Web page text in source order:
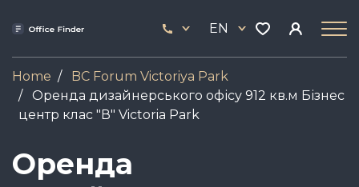
444
17
EN
Home
BC Forum Viсtoriya Park
Оренда дизайнерського офісу 912 кв.м Бізнес
центр клас "В" Victoria Park
Оренда